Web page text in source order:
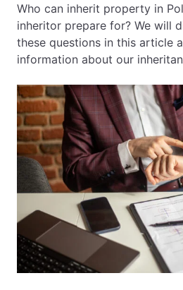
Who can inherit property in
inheritor prepare for? We will
these questions in this article
information about our